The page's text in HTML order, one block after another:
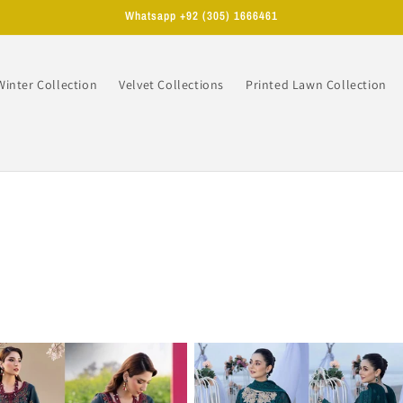
Whatsapp +92 (305) 1666461
Collection Velvet Collections Printed Lawn Collection